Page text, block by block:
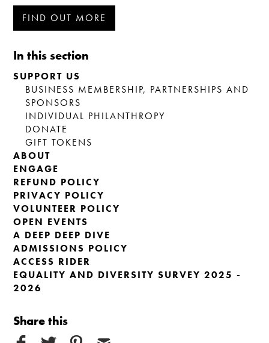
FIND OUT MORE
In this section
SUPPORT US
BUSINESS MEMBERSHIP, PARTNERSHIPS AND
SPONSORS
INDIVIDUAL PHILANTHROPY
DONATE
GIFT TOKENS
ABOUT
ENGAGE
REFUND POLICY
PRIVACY POLICY
VOLUNTEER POLICY
OPEN EVENTS
A DEEP DEEP DIVE
ADMISSIONS POLICY
ACCESS RIDER
EQUALITY AND DIVERSITY SURVEY 2025 -
2026
Share this